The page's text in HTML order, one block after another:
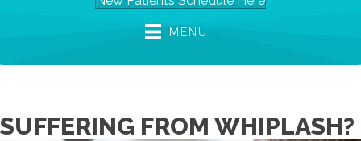
MENU
SUFFERING FROM WHIPLASH?